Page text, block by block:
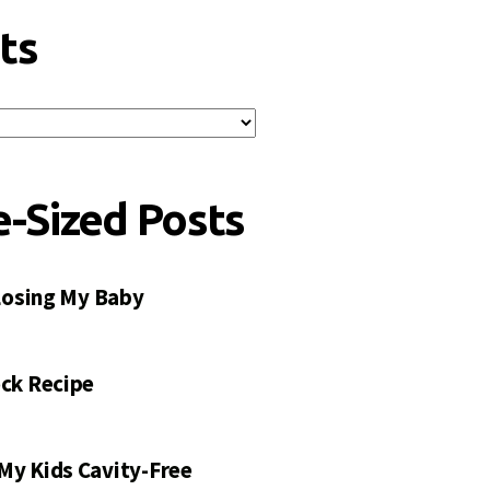
Sized Posts
My Baby
Recipe
Kids Cavity-Free